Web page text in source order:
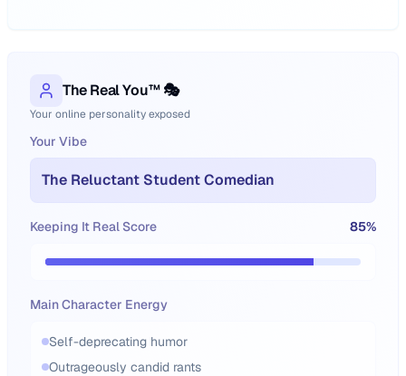
The Real You™ 🎭
Your online personality exposed
Your Vibe
The Reluctant Student Comedian
Keeping It Real Score 85%
Main Character Energy
Self-deprecating humor
Outrageously candid rants